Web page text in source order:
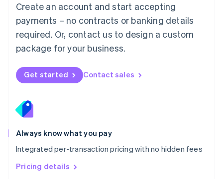
Create an account and start accepting
payments – no contracts or banking details
required. Or, contact us to design a custom
package for your business.
Get started Contact sales
Always know what you pay
Integrated per-transaction pricing with no hidden fees
Pricing details
Mexico
EspañolEnglish
Netherlands
Nederlands English
New Zealand
Norway
English
English
Portugal
Português
Romania
English
Singapore
English 简体中文
Slovakia